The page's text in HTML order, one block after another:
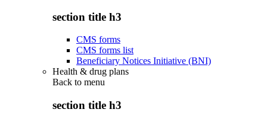
section title h3
CMS forms
CMS forms list
Beneficiary Notices Initiative (BNI)
Health & drug plans
Back to menu
section title h3